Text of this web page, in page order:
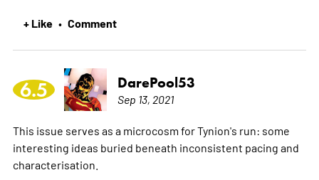
+ Like • Comment
6.5 DarePool53
Sep 13, 2021
This issue serves as a microcosm for Tynion's run: some
interesting ideas buried beneath inconsistent pacing and
characterisation.